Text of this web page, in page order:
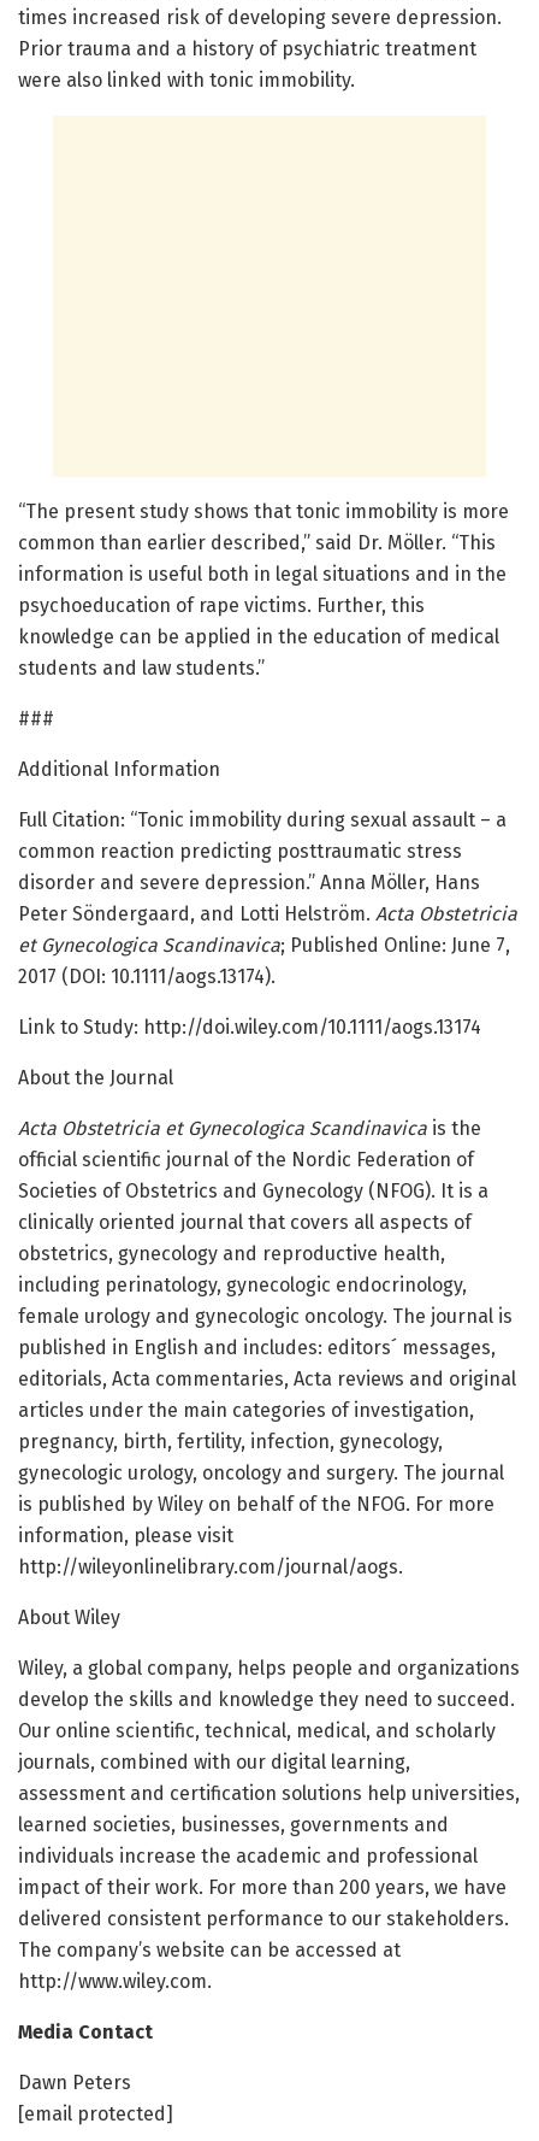
times increased risk of developing severe depression.
Prior trauma and a history of psychiatric treatment
were also linked with tonic immobility.
“The present study shows that tonic immobility is more
common than earlier described,” said Dr. Möller. “This
information is useful both in legal situations and in the
psychoeducation of rape victims. Further, this
knowledge can be applied in the education of medical
students and law students.”
###
Additional Information
Full Citation: “Tonic immobility during sexual assault – a
common reaction predicting posttraumatic stress
disorder and severe depression.” Anna Möller, Hans
Peter Söndergaard, and Lotti Helström. Acta Obstetricia
et Gynecologica Scandinavica; Published Online: June 7,
2017 (DOI: 10.1111/aogs.13174).
Link to Study: http://doi.wiley.com/10.1111/aogs.13174
About the Journal
Acta Obstetricia et Gynecologica Scandinavica is the
official scientific journal of the Nordic Federation of
Societies of Obstetrics and Gynecology (NFOG). It is a
clinically oriented journal that covers all aspects of
obstetrics, gynecology and reproductive health,
including perinatology, gynecologic endocrinology,
female urology and gynecologic oncology. The journal is
published in English and includes: editors´ messages,
editorials, Acta commentaries, Acta reviews and original
articles under the main categories of investigation,
pregnancy, birth, fertility, infection, gynecology,
gynecologic urology, oncology and surgery. The journal
is published by Wiley on behalf of the NFOG. For more
information, please visit
http://wileyonlinelibrary.com/journal/aogs.
About Wiley
Wiley, a global company, helps people and organizations
develop the skills and knowledge they need to succeed.
Our online scientific, technical, medical, and scholarly
journals, combined with our digital learning,
assessment and certification solutions help universities,
learned societies, businesses, governments and
individuals increase the academic and professional
impact of their work. For more than 200 years, we have
delivered consistent performance to our stakeholders.
The company’s website can be accessed at
http://www.wiley.com.
Media Contact
Dawn Peters
[email protected]